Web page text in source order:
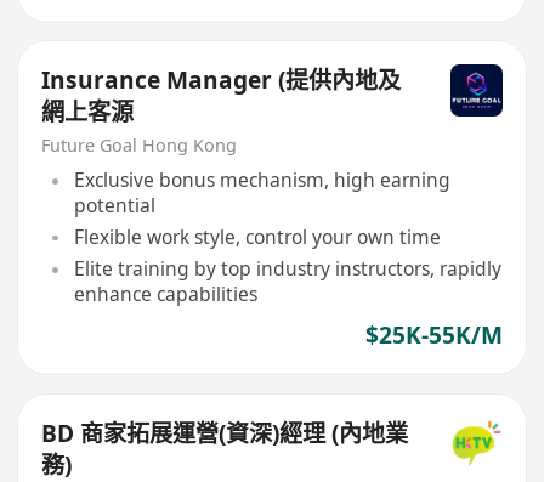
Insurance Manager (提供內地及
網上客源
Future Goal Hong Kong
Exclusive bonus mechanism, high earning
potential
Flexible work style, control your own time
Elite training by top industry instructors, rapidly
enhance capabilities
$25K-55K/M
BD 商家拓展運營(資深)經理 (內地業
務)